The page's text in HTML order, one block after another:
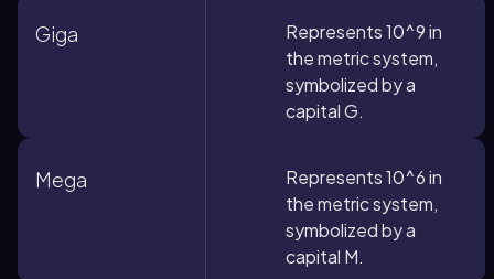
Giga
Represents 10^9 in
the metric system,
symbolized by a
capital G.
Mega
Represents 10^6 in
the metric system,
symbolized by a
capital M.